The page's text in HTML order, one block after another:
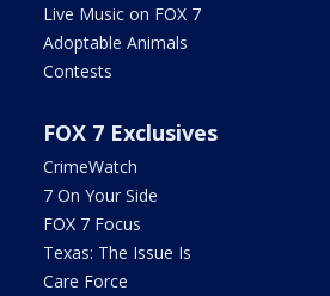
Live Music on FOX 7
Adoptable Animals
Contests
FOX 7 Exclusives
CrimeWatch
7 On Your Side
FOX 7 Focus
Texas: The Issue Is
Care Force